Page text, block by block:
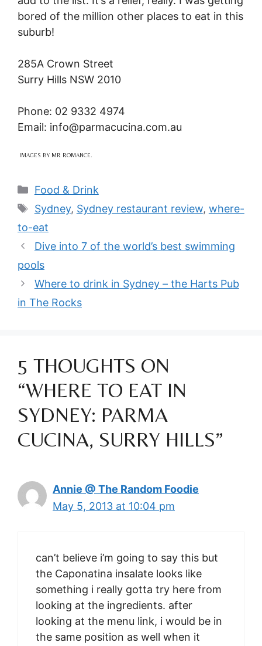
bored of the million other places to eat in this
suburb!
285A Crown Street
Surry Hills NSW 2010
Phone: 02 9332 4974
Email: info@parmacucina.com.au
IMAGES BY MR ROMANCE.
Categories
Food & Drink
Tags
Sydney, Sydney restaurant review, where-
to-eat
Dive into 7 of the world’s best swimming
pools
Where to drink in Sydney – the Harts Pub
in The Rocks
5 THOUGHTS ON
“WHERE TO EAT IN
SYDNEY: PARMA
CUCINA, SURRY HILLS”
Annie @ The Random Foodie
May 5, 2013 at 10:04 pm
can’t believe i’m going to say this but
the Caponatina insalate looks like
something i really gotta try here from
looking at the ingredients. after
looking at the menu link, i would be in
the same position as well when it